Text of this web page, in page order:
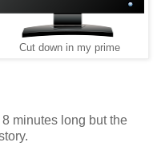
Cut down in my prime
minutes long but the